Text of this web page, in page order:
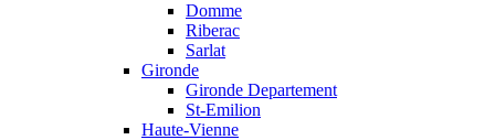
Domme
Riberac
Sarlat
Gironde
Gironde Departement
St-Emilion
Haute-Vienne